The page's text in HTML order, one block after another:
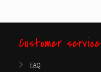
Customer service
FAQ